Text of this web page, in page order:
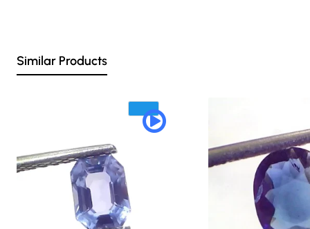
Similar Products